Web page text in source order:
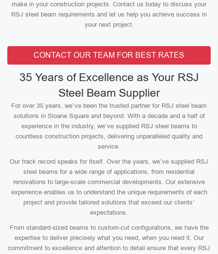
make in your construction projects. Contact us today to discuss your
RSJ steel beam requirements and let us help you achieve success in
your next project.
CONTACT OUR TEAM FOR BEST RATES
35 Years of Excellence as Your RSJ
Steel Beam Supplier
For over 35 years, we’ve been the trusted partner for RSJ steel beam
solutions in Sloane Square and beyond. With a decade and a half of
experience in the industry, we’ve supplied RSJ steel beams to
countless construction projects, delivering unparalleled quality and
service.
Our track record speaks for itself. Over the years, we’ve supplied RSJ
steel beams for a wide range of applications, from residential
renovations to large-scale commercial developments. Our extensive
experience enables us to understand the unique requirements of each
project and provide tailored solutions that exceed our clients’
expectations.
From standard-sized beams to custom-cut configurations, we have the
expertise to deliver precisely what you need, when you need it. Our
commitment to excellence and attention to detail ensure that every RSJ